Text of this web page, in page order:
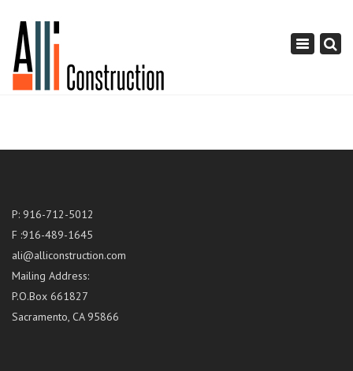
Toggle
P: 916-712-5012
F :916-489-1645
ali@alliconstruction.com
Mailing Address:
P.O.Box 661827
Sacramento, CA 95866